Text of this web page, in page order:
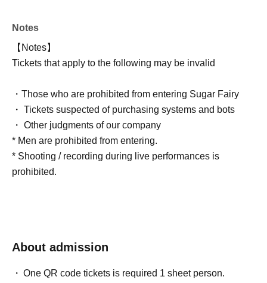
Notes
【Notes】
Tickets that apply to the following may be invalid
・Those who are prohibited from entering Sugar Fairy
・ Tickets suspected of purchasing systems and bots
・ Other judgments of our company
* Men are prohibited from entering.
* Shooting / recording during live performances is
prohibited.
About admission
One QR code tickets is required 1 sheet person.